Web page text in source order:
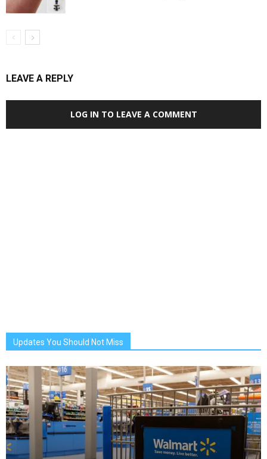
LEAVE A REPLY
LOG IN TO LEAVE A COMMENT
Updates You Should Not Miss